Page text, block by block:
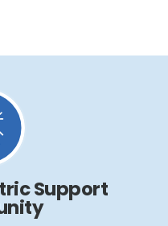
Support